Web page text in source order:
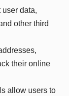
user data,
other third
their online
allow users to